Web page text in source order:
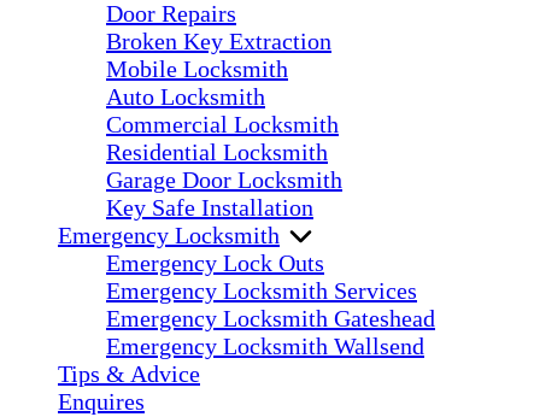
Door Repairs
Broken Key Extraction
Mobile Locksmith
Auto Locksmith
Commercial Locksmith
Residential Locksmith
Garage Door Locksmith
Key Safe Installation
Emergency Locksmith
Emergency Lock Outs
Emergency Locksmith Services
Emergency Locksmith Gateshead
Emergency Locksmith Wallsend
Tips & Advice
Enquires